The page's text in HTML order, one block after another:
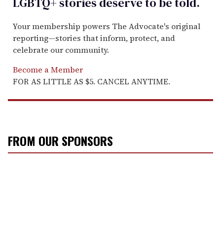
Your membership powers The Advocate's original
reporting—stories that inform, protect, and
celebrate our community.
Become a Member
FOR AS LITTLE AS $5. CANCEL ANYTIME.
FROM OUR SPONSORS